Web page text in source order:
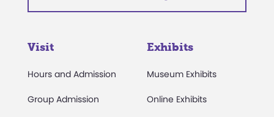
Visit
Hours and Admission
Group Admission
Exhibits
Museum Exhibits
Online Exhibits